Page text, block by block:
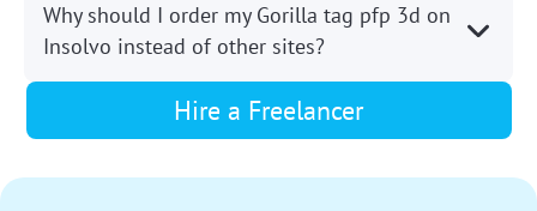
Why should I order my Gorilla tag pfp 3d on
Insolvo instead of other sites?
Hire a Freelancer